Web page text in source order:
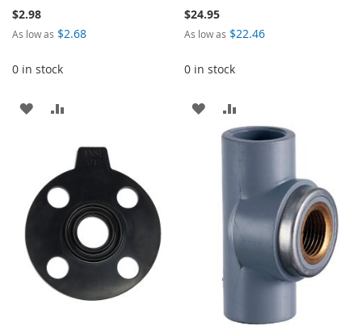
$2.98
As low as $2.68
0 in stock
ADD
LIST
COMPARE
$24.95
As low as $22.46
0 in stock
ADD
TO
TO